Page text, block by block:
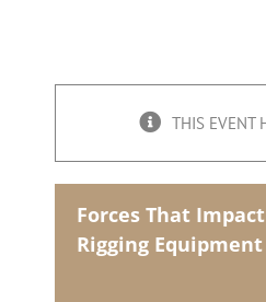
THIS EVENT
Forces That
Rigging Equipment